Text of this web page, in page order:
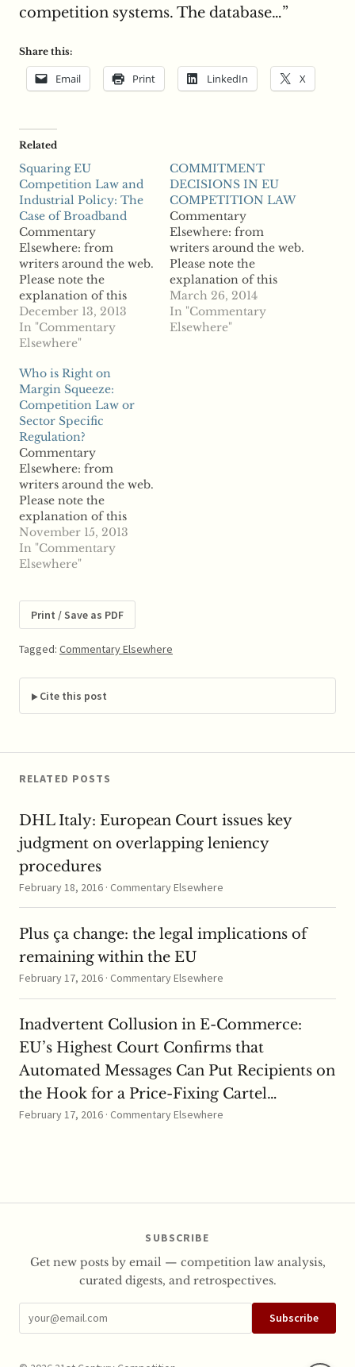
competition systems. The database…”
Share this:
Email Print LinkedIn X
Related
Squaring EU
Competition Law and
Industrial Policy: The
Case of Broadband
Commentary
Elsewhere: from
writers around the web.
Please note the
explanation of this
section on the "About
the Site" page. From
Antitrust &
Blog: Squaring EU
Competition Law and
Industrial Policy: The
Case of Broadband
"Wolf Sauter, Tilburg
Law and Economics
Center (TILEC); Dutch
Healthcare Authority;
Tilburg Law…
December 13, 2013
In "Commentary
Elsewhere"
COMMITMENT
DECISIONS IN EU
COMPETITION LAW
Commentary
Elsewhere: from
writers around the web.
Please note the
explanation of this
section on the "About
the Site" page. From
Journal of Competition
March 26, 2014
In "Commentary
Elsewhere"
Who is Right on
Margin Squeeze:
Competition Law or
Sector Specific
Regulation?
Commentary
Elsewhere: from
writers around the web.
Please note the
explanation of this
section on the "About
the Site" page. From
Journal of European
Access: Who is Right on
Margin Squeeze:
Competition Law or
Sector Specific
Regulation? ""
November 15, 2013
In "Commentary
Elsewhere"
Print / Save as PDF
Tagged: Commentary Elsewhere
Cite this post
RELATED POSTS
DHL Italy: European Court issues key
judgment on overlapping leniency
procedures
February 18, 2016 · Commentary Elsewhere
Plus ça change: the legal implications of
remaining within the EU
February 17, 2016 · Commentary Elsewhere
Inadvertent Collusion in E-Commerce:
EU’s Highest Court Confirms that
Automated Messages Can Put Recipients on
the Hook for a Price-Fixing Cartel…
February 17, 2016 · Commentary Elsewhere
SUBSCRIBE
Get new posts by email — competition law analysis,
curated digests, and retrospectives.
Subscribe